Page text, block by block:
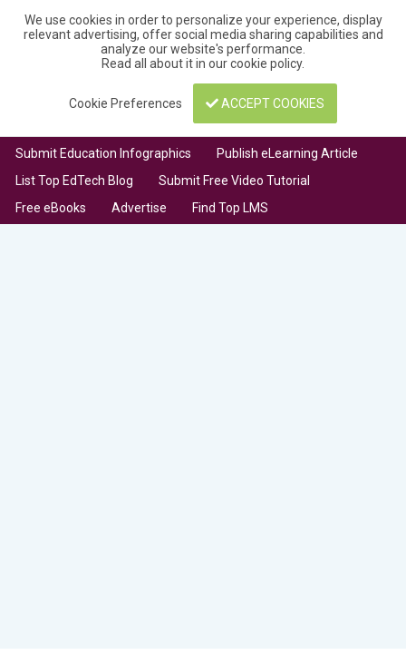
We use cookies in order to personalize your experience, display
relevant advertising, offer social media sharing capabilities and
analyze our website's performance.
Read all about it in ourcookie policy.
Cookie Preferences ACCEPT COOKIES
Submit Education Infographics
Publish eLearning Article
List Top EdTech Blog
Submit Free Video Tutorial
Free eBooks
Advertise Find Top LMS